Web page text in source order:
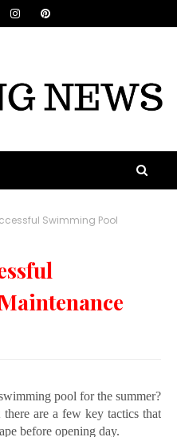
Swimming Pool
pool for the summer?
are a few key tactics that
before opening day.